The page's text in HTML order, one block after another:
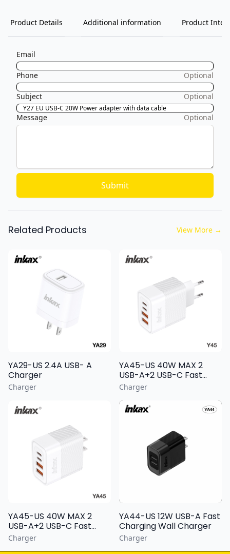
Product Details Additional information Product
Email
Phone Optional
Subject Optional
Message Optional
Submit
Related Products View More →
YA29-US 2.4A USB- A
Charger
Charger
YA45-US 40W MAX 2
USB-A+2 USB-C Fast
Charging Wall Charger
Charger
YA45-US 40W MAX 2
USB-A+2 USB-C Fast
Charging Wall Charger
Charger
YA44-US 12W USB-A Fast
Charging Wall Charger
Charger